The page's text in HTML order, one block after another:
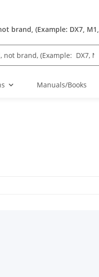
brand, (Example: DX7, M1,
Manuals/Books